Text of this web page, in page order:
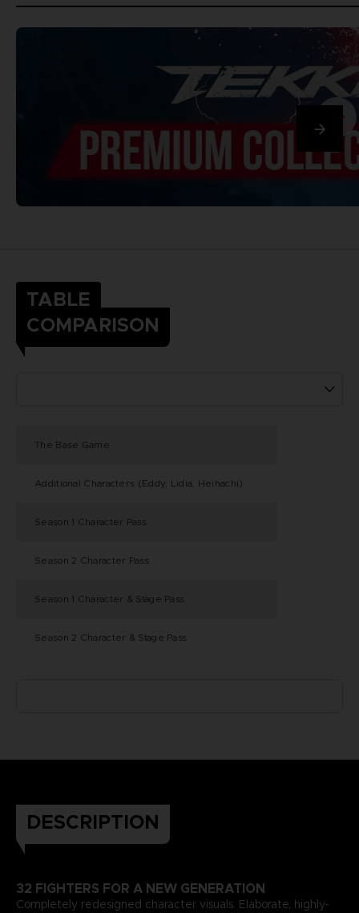
TABLE
COMPARISON
The Base Game
Additional Characters (Eddy, Lidia, Heihachi)
Season 1 Character Pass
Season 2 Character Pass
Season 1 Character & Stage Pass
Season 2 Character & Stage Pass
DESCRIPTION
32 FIGHTERS FOR A NEW GENERATION
Completely redesigned character visuals. Elaborate, highly-